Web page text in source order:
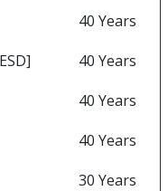
40 Years
40 Years
40 Years
40 Years
30 Years